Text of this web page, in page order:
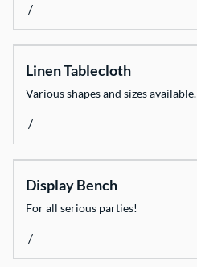
/
Linen Tablecloth
Various shapes and sizes available.
/
Display Bench
For all serious parties!
/